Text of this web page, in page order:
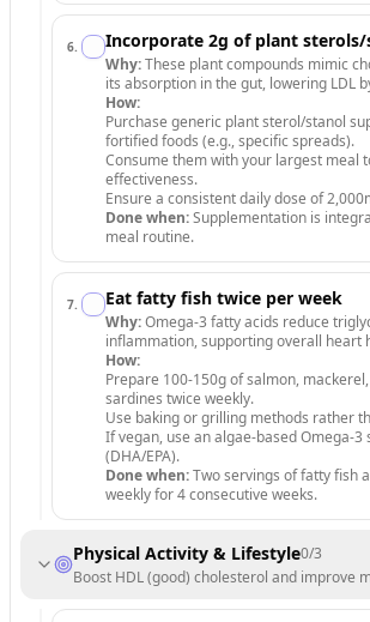
6. Incorporate 2g of plant
Why:These plant compounds mimic
its absorption in the gut, lowering LDL
How:
Purchase generic plant sterol/stanol
fortified foods (e.g., specific spreads).
Consume them with your largest meal
effectiveness.
Ensure a consistent daily dose of
Done when:Supplementation is
meal routine.
7. Eat fatty fish twice per week
Why:Omega-3 fatty acids reduce
inflammation, supporting overall heart
How:
Prepare 100-150g of salmon,
sardines twice weekly.
Use baking or grilling methods rather
If vegan, use an algae-based Omega-3
(DHA/EPA).
Done when:Two servings of fatty fish
weekly for 4 consecutive weeks.
Physical Activity & Lifestyle0/3
Boost HDL (good) cholesterol and improve